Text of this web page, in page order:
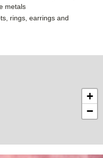
metals
rings, earrings and
+
−